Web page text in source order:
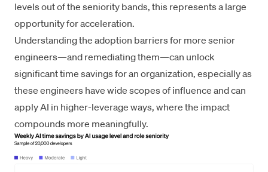
levels out of the seniority bands, this represents a large
opportunity for acceleration.
Understanding the adoption barriers for more senior
engineers—and remediating them—can unlock
significant time savings for an organization, especially as
these engineers have wide scopes of influence and can
apply AI in higher-leverage ways, where the impact
compounds more meaningfully.